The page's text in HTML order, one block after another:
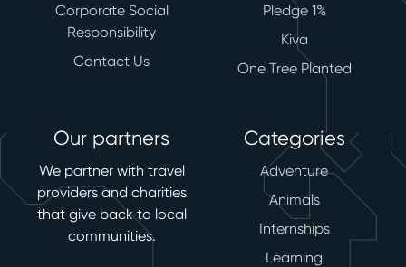
Corporate Social
Responsibility
Contact Us
Pledge 1%
Kiva
One Tree Planted
Our partners
We partner with travel
providers and charities
that give back to local
communities.
Categories
Adventure
Animals
Internships
Learning